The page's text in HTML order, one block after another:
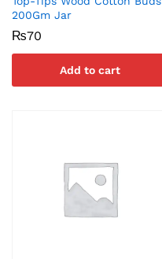
200Gm Jar
₨70
Add to cart